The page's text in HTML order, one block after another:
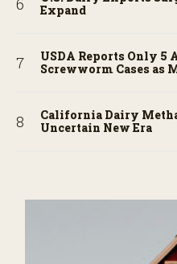
Expand
USDA Reports Only 5
Screwworm Cases
California Dairy
Uncertain New Era